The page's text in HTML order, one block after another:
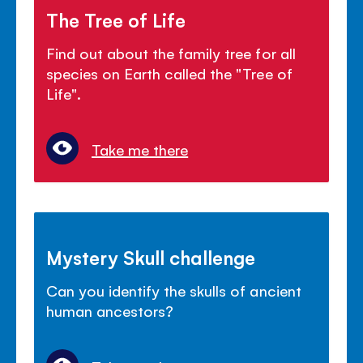
The Tree of Life
Find out about the family tree for all
species on Earth called the "Tree of
Life".
Take me there
Mystery Skull challenge
Can you identify the skulls of ancient
human ancestors?